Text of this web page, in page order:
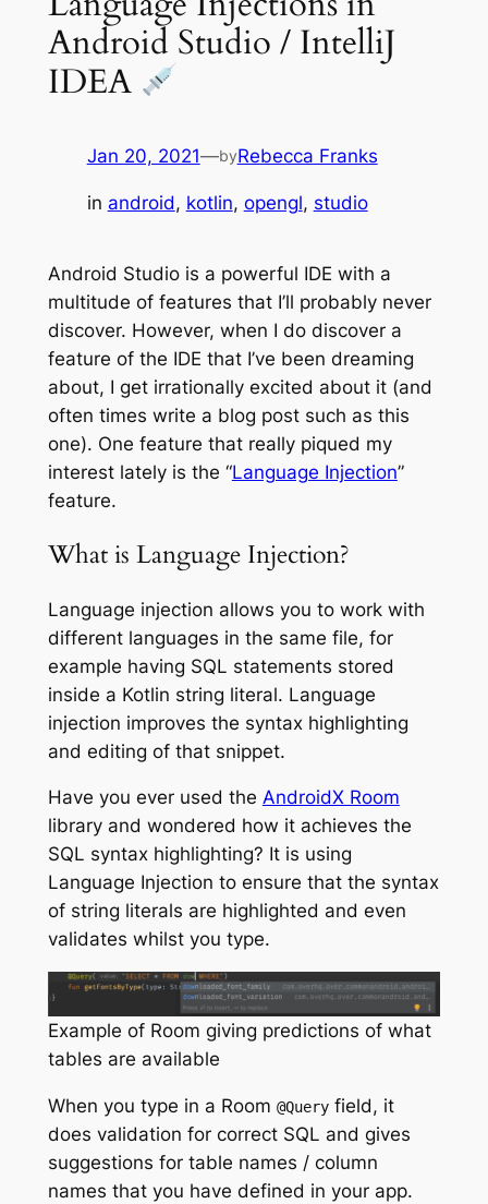
Android Studio / IntelliJ
IDEA
Jan 20, 2021—byRebecca Franks
in android, kotlin, opengl, studio
Android Studio is a powerful IDE with a
multitude of features that I’ll probably never
discover. However, when I do discover a
feature of the IDE that I’ve been dreaming
about, I get irrationally excited about it (and
often times write a blog post such as this
one). One feature that really piqued my
interest lately is the “Language Injection”
feature.
What is Language Injection?
Language injection allows you to work with
different languages in the same file, for
example having SQL statements stored
inside a Kotlin string literal. Language
injection improves the syntax highlighting
and editing of that snippet.
Have you ever used the AndroidX Room
library and wondered how it achieves the
SQL syntax highlighting? It is using
Language Injection to ensure that the syntax
of string literals are highlighted and even
validates whilst you type.
Example of Room giving predictions of what
tables are available
When you type in a Room @Queryfield, it
does validation for correct SQL and gives
suggestions for table names / column
names that you have defined in your app.